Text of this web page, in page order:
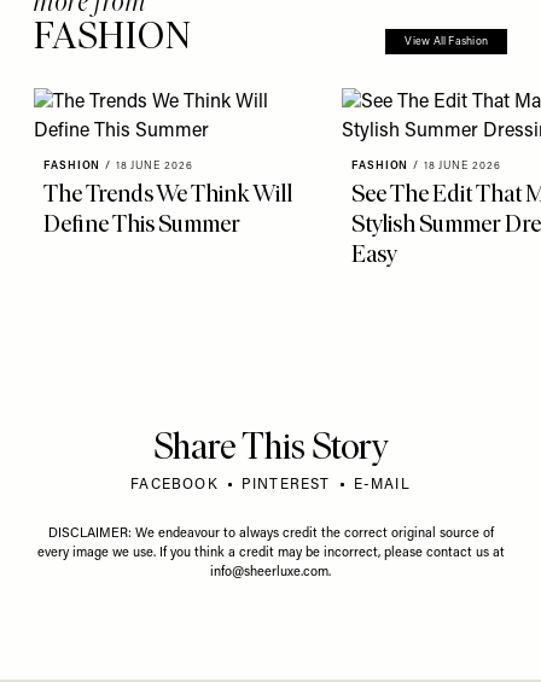
FASHION View All Fashion
FASHION / 18 JUNE 2026
The Trends We Think Will
Define This Summer
FASHION / 18 JUNE 2026
See The Edit That
Stylish Summer
Easy
Share This Story
FACEBOOK PINTEREST E-MAIL
DISCLAIMER: We endeavour to always credit the correct original source of
every image we use. If you think a credit may be incorrect, please contact us at
info@sheerluxe.com.